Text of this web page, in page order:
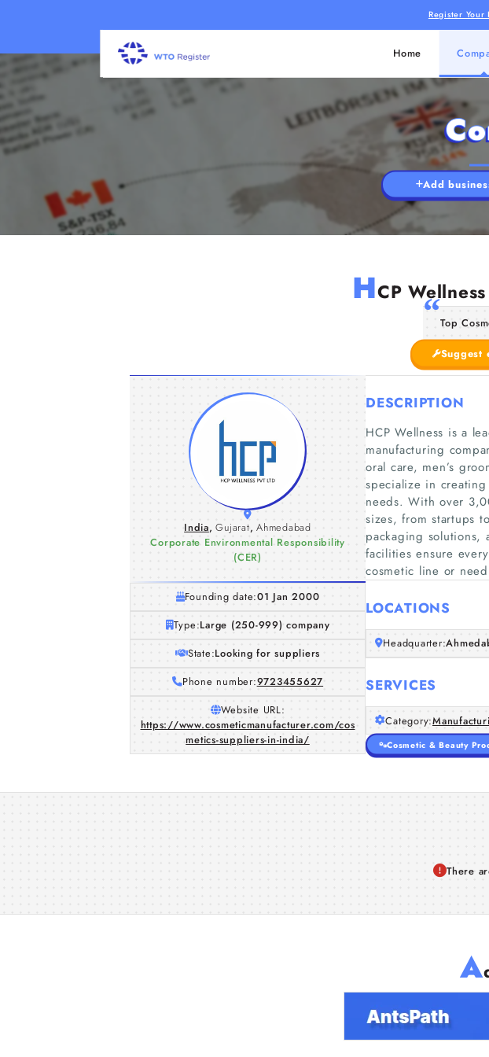
Register Your
Home
Add
HCP
Top
Suggest
India, Gujarat, Ahmedabad
Corporate Environmental Responsibility
(CER)
Founding date:01 Jan 2000
Type:Large (250-999) company
State:Looking for suppliers
Phone number:9723455627
Website URL:
https://www.cosmeticmanufacturer.com/cos
metics-suppliers-in-india/
DESCRIPTION
HCP Wellness is a
manufacturing
oral care, men’s
specialize in
needs. With over
sizes, from startups
packaging solutions,
facilities ensure
cosmetic line or
LOCATIONS
Headquarter:
SERVICES
Category:
Cosmetic & Beauty
There
A